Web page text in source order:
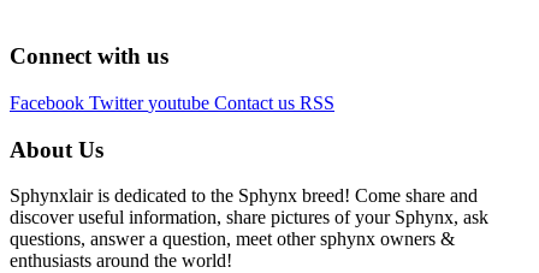
Connect with us
Facebook Twitter youtube Contact us RSS
About Us
Sphynxlair is dedicated to the Sphynx breed! Come share and
discover useful information, share pictures of your Sphynx, ask
questions, answer a question, meet other sphynx owners &
enthusiasts around the world!